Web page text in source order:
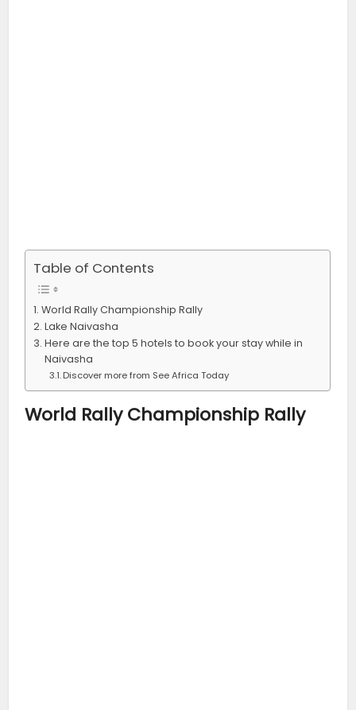
Table of Contents
World Rally Championship Rally
Lake Naivasha
Here are the top 5 hotels to book your stay while in
Naivasha
Discover more from See Africa Today
World Rally Championship Rally